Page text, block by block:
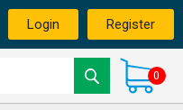
Login Register
0